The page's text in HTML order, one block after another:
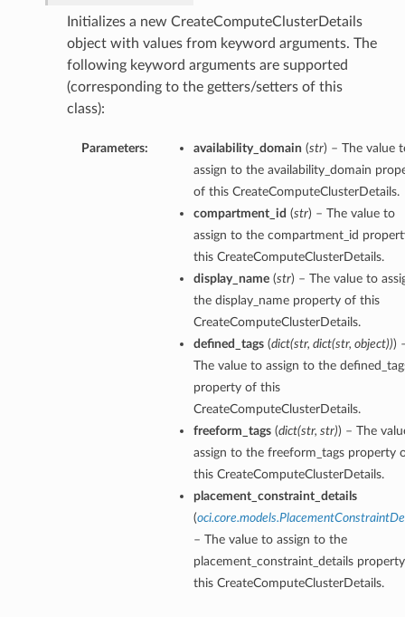
Initializes a new CreateComputeClusterDetails
object with values from keyword arguments. The
following keyword arguments are supported
(corresponding to the getters/setters of this
class):
Parameters: availability_domain (str) – The value
assign to the availability_domain
of this CreateComputeClusterDetails.
compartment_id (str) – The value to
assign to the compartment_id
this CreateComputeClusterDetails.
display_name(str) – The value to
the display_name property of this
CreateComputeClusterDetails.
defined_tags(dict(str, dict(str, object)))
The value to assign to the
property of this
CreateComputeClusterDetails.
freeform_tags(dict(str, str)) – The
assign to the freeform_tags property
this CreateComputeClusterDetails.
placement_constraint_details
(
– The value to assign to the
placement_constraint_details
this CreateComputeClusterDetails.